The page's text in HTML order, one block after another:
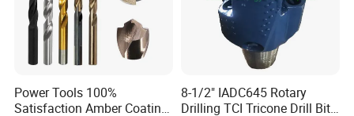
Power Tools 100%
Satisfaction Amber Coating
8-1/2" IADC645 Rotary
Drilling TCI Tricone Drill Bit